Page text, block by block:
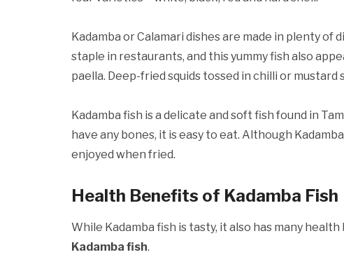
Kadamba or Calamari dishes are made in plenty
staple in restaurants, and this yummy fish also
paella. Deep-fried squids tossed in chilli or mustard
Kadamba fish is a delicate and soft fish found in
have any bones, it is easy to eat. Although Kadamba
enjoyed when fried.
Health Benefits of Kadamba Fish
While Kadamba fish is tasty, it also has many
Kadamba fish.